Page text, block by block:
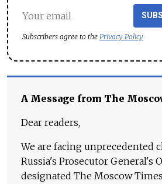
Subscribers agree to the Privacy Policy
A Message from The
Dear readers,
We are facing unprecedented
Russia's Prosecutor General's
designated The Moscow